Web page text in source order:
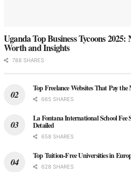
Uganda Top Business Tycoons 2025:
Worth and Insights
788 SHARES
Top Freelance Websites That Pay the
665 SHARES
La Fontana International School Fee
Detailed
658 SHARES
Top Tuition-Free Universities in
628 SHARES